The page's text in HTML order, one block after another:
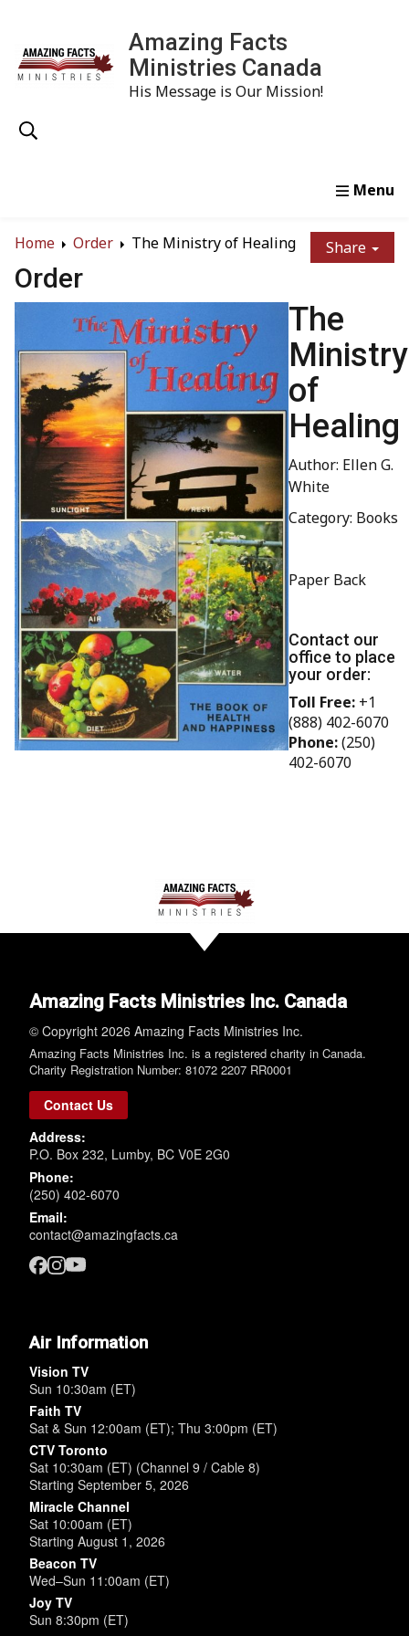
Amazing Facts
Ministries Canada
His Message is Our Mission!
Home
Order The Ministry of Healing Share
Order
The
Ministry
of
Healing
Author: Ellen G.
White
Category: Books
Paper Back
Contact our
office to place
your order:
Toll Free: +1
(888) 402-6070
Phone:(250)
402-6070
Amazing Facts Ministries Inc. Canada
© Copyright 2026 Amazing Facts Ministries Inc.
Amazing Facts Ministries Inc. is a registered charity in Canada.
Charity Registration Number: 81072 2207 RR0001
Contact Us
Address:
P.O. Box 232, Lumby, BC V0E 2G0
Phone:
(250) 402-6070
Email:
contact@amazingfacts.ca
Air Information
Vision TV
Sun 10:30am (ET)
Faith TV
Sat & Sun 12:00am (ET); Thu 3:00pm (ET)
CTV Toronto
Sat 10:30am (ET) (Channel 9 / Cable 8)
Starting September 5, 2026
Miracle Channel
Sat 10:00am (ET)
Starting August 1, 2026
Beacon TV
Wed–Sun 11:00am (ET)
Joy TV
Sun 8:30pm (ET)